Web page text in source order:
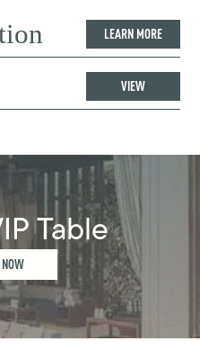
LEARN MORE
VIEW
Table
NOW